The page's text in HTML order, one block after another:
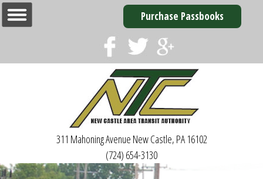
Purchase Passbooks
311 Mahoning Avenue New Castle, PA 16102
(724) 654-3130